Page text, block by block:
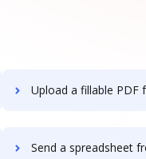
Upload a fillable PDF from Documill Dynamo
Send a spreadsheet from Documill